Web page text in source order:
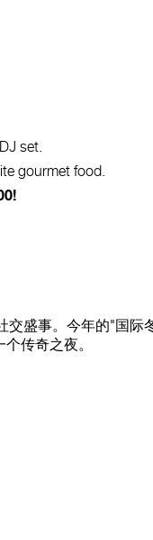
set.
gourmet food.
交盛事。今年的"国际
传奇之夜。